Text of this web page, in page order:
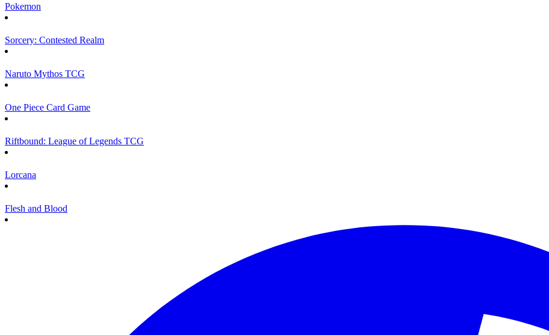
Pokemon
Sorcery: Contested Realm
Naruto Mythos TCG
One Piece Card Game
Riftbound: League of Legends TCG
Lorcana
Flesh and Blood